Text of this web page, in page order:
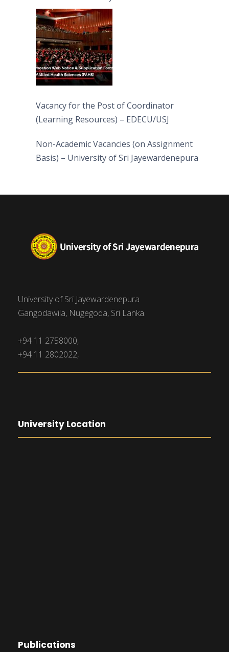
(FAHS)
Vacancy for the Post of Coordinator
(Learning Resources) – EDECU/USJ
Non-Academic Vacancies (on Assignment
Basis) – University of Sri Jayewardenepura
University of Sri Jayewardenepura
Gangodawila, Nugegoda, Sri Lanka.
+94 11 2758000,
+94 11 2802022,
University Location
Publications